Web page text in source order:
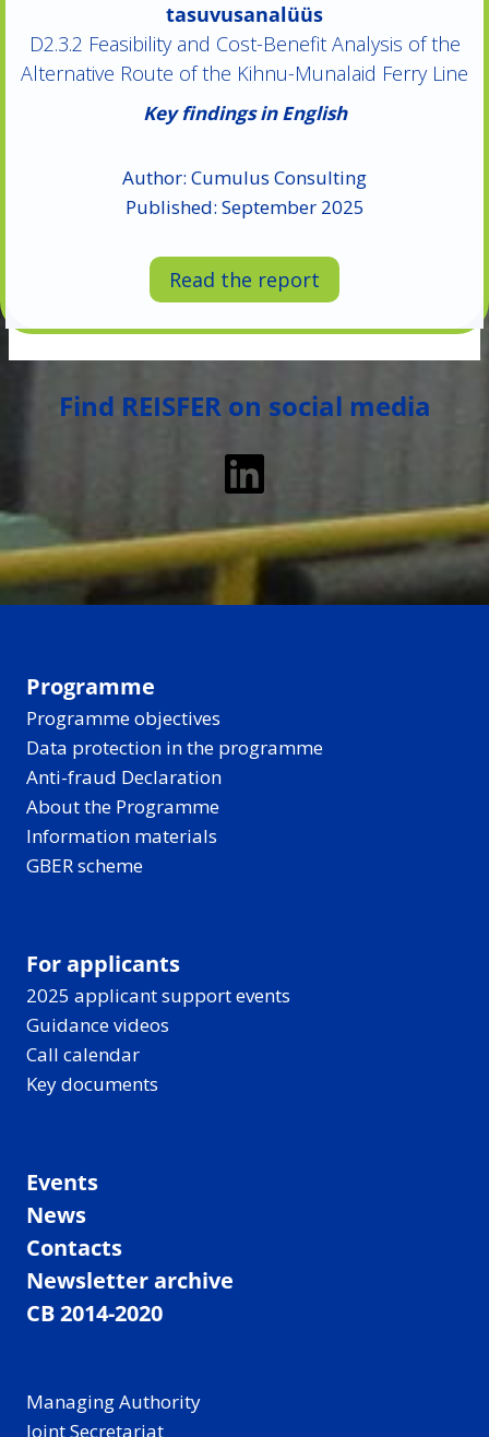
tasuvusanalüüs
D2.3.2 Feasibility and Cost-Benefit Analysis of the
Alternative Route of the Kihnu-Munalaid Ferry Line
Key findings in English
Author: Cumulus Consulting
Published: September 2025
Read the report
Find REISFER on social media
LinkedIn
Programme
Programme objectives
Data protection in the programme
Anti-fraud Declaration
About the Programme
Information materials
GBER scheme
For applicants
2025 applicant support events
Guidance videos
Call calendar
Key documents
Events
News
Contacts
Newsletter archive
CB 2014-2020
Managing Authority
Joint Secretariat